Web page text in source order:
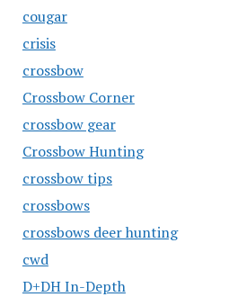
cougar
crisis
crossbow
Crossbow Corner
crossbow gear
Crossbow Hunting
crossbow tips
crossbows
crossbows deer hunting
cwd
D+DH In-Depth